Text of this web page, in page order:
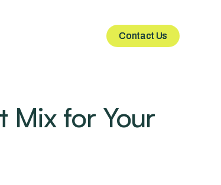
Contact Us
Contact Us
Mix for Your